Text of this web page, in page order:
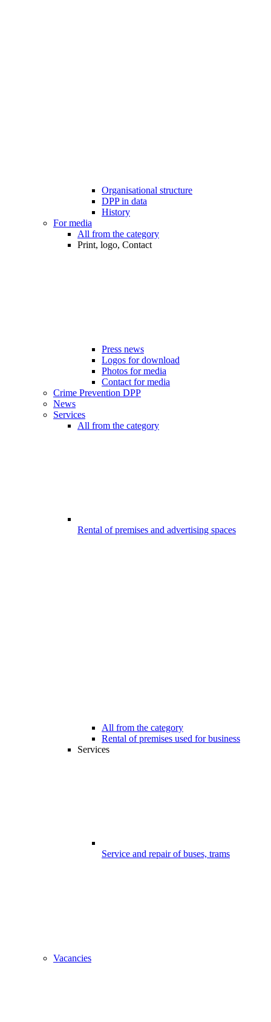
Organisational structure
DPP in data
History
For media
All from the category
Print, logo, Contact
Press news
Logos for download
Photos for media
Contact for media
Crime Prevention DPP
News
Services
All from the category
Rental of premises and advertising spaces
All from the category
Rental of premises used for business
Services
Service and repair of buses, trams
Vacancies